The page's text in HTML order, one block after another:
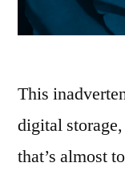
This
digital
that’s almost